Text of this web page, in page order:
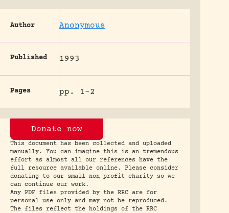
Author Anonymous
Published 1993
Pages pp. 1-2
Donate now
This document has been collected and uploaded
manually. You can imagine this is an tremendous
effort as almost all our references have the
full resource available online. Please consider
donating to our small non profit charity so we
can continue our work.
Any PDF files provided by the RRC are for
personal use only and may not be reproduced.
The files reflect the holdings of the RRC